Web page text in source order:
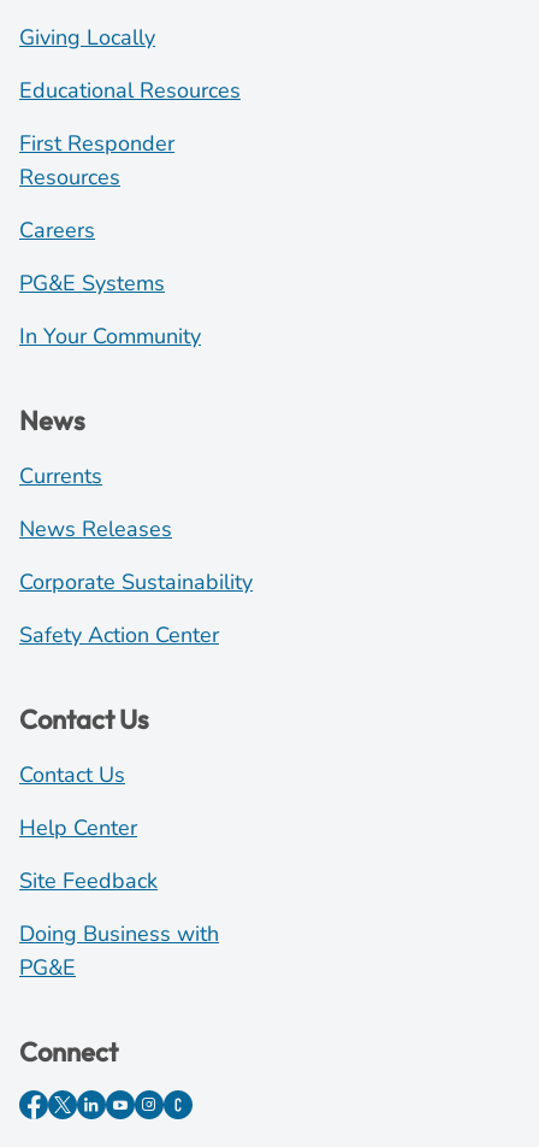
Giving Locally
Educational Resources
First Responder
Resources
Careers
PG&E Systems
In Your Community
News
Currents
News Releases
Corporate Sustainability
Safety Action Center
Contact Us
Contact Us
Help Center
Site Feedback
Doing Business with
PG&E
Connect